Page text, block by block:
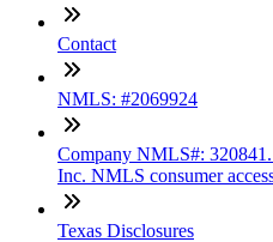
Contact
NMLS: #2069924
Company NMLS#:
Inc. NMLS consumer
Texas Disclosures